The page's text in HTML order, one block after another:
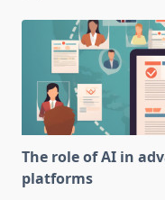
The role of AI in
platforms